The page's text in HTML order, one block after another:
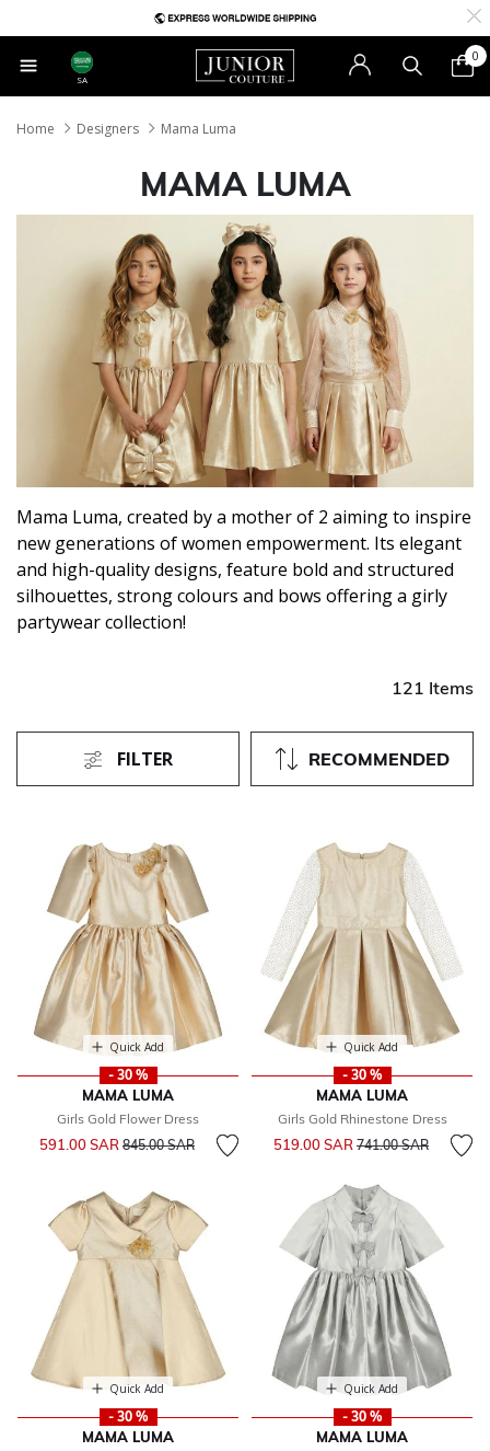
SA
0
Home Designers Mama Luma
MAMA LUMA
Mama Luma, created by a mother of 2 aiming to inspire
new generations of women empowerment. Its elegant
and high-quality designs, feature bold and structured
silhouettes, strong colours and bows offering a girly
partywear collection!
121 Items
RECOMMENDED
FILTER
Quick Add
- 30 %
MAMA LUMA
Girls Gold Flower Dress
591.00 SAR Price reduced from
845.00 SARto
Quick Add
- 30 %
MAMA LUMA
Girls Gold Rhinestone Dress
519.00 SAR Price reduced from
741.00 SARto
Quick Add
- 30 %
MAMA LUMA
Quick Add
- 30 %
MAMA LUMA